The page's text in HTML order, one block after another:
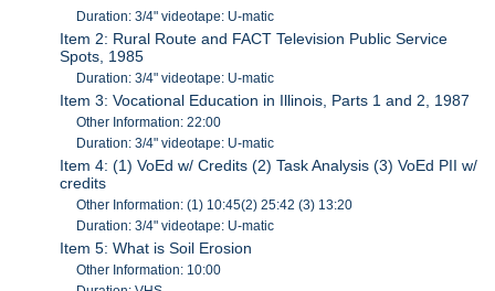
Duration: 3/4" videotape: U-matic
Item 2: Rural Route and FACT Television Public Service
Spots, 1985
Duration: 3/4" videotape: U-matic
Item 3: Vocational Education in Illinois, Parts 1 and 2, 1987
Other Information: 22:00
Duration: 3/4" videotape: U-matic
Item 4: (1) VoEd w/ Credits (2) Task Analysis (3) VoEd PII w/
credits
Other Information: (1) 10:45(2) 25:42 (3) 13:20
Duration: 3/4" videotape: U-matic
Item 5: What is Soil Erosion
Other Information: 10:00